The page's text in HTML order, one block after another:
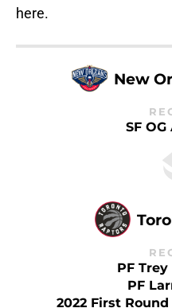
here.
New
SF
PF
PF
2022 First